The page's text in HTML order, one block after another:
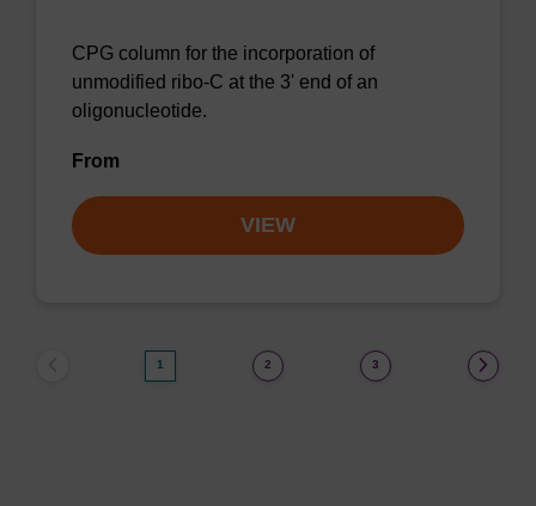
CPG column for the incorporation of
unmodified ribo-C at the 3' end of an
oligonucleotide.
From
VIEW
1 2 3